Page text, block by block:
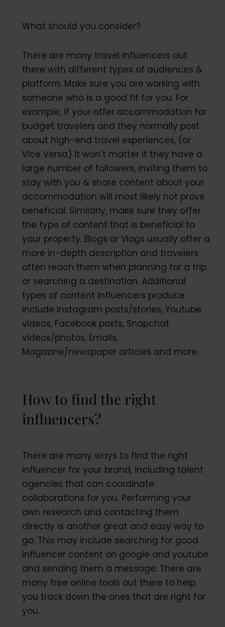
What should you consider?
There are many travel influencers out
there with different types of audiences &
platform. Make sure you are working with
someone who is a good fit for you. For
example, if your offer accommodation for
budget travelers and they normally post
about high-end travel experiences, (or
Vice Versa) it won’t matter if they have a
large number of followers, inviting them to
stay with you & share content about your
accommodation will most likely not prove
beneficial. Similarly, make sure they offer
the type of content that is beneficial to
your property. Blogs or Vlogs usually offer a
more in-depth description and travelers
often reach them when planning for a trip
or searching a destination. Additional
types of content influencers produce
include Instagram posts/stories, Youtube
videos, Facebook posts, Snapchat
videos/photos, Emails,
Magazine/newspaper articles and more.
How to find the right
influencers?
There are many ways to find the right
influencer for your brand, including talent
agencies that can coordinate
collaborations for you. Performing your
own research and contacting them
directly is another great and easy way to
go. This may include searching for good
influencer content on google and youtube
and sending them a message. There are
many free online tools out there to help
you track down the ones that are right for
you.